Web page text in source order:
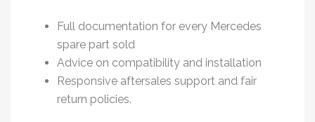
Full documentation for every Mercedes
spare part sold
Advice on compatibility and installation
Responsive aftersales support and fair
return policies.